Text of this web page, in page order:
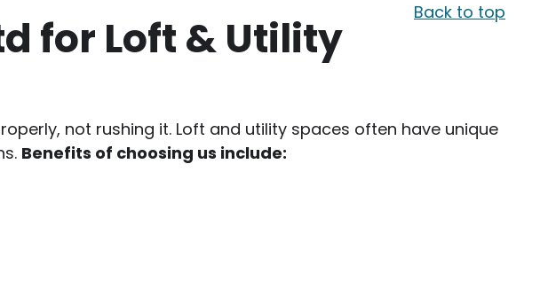
Back to top
for Loft & Utility
not rushing it. Loft and utility spaces often have unique
Benefits of choosing us include: